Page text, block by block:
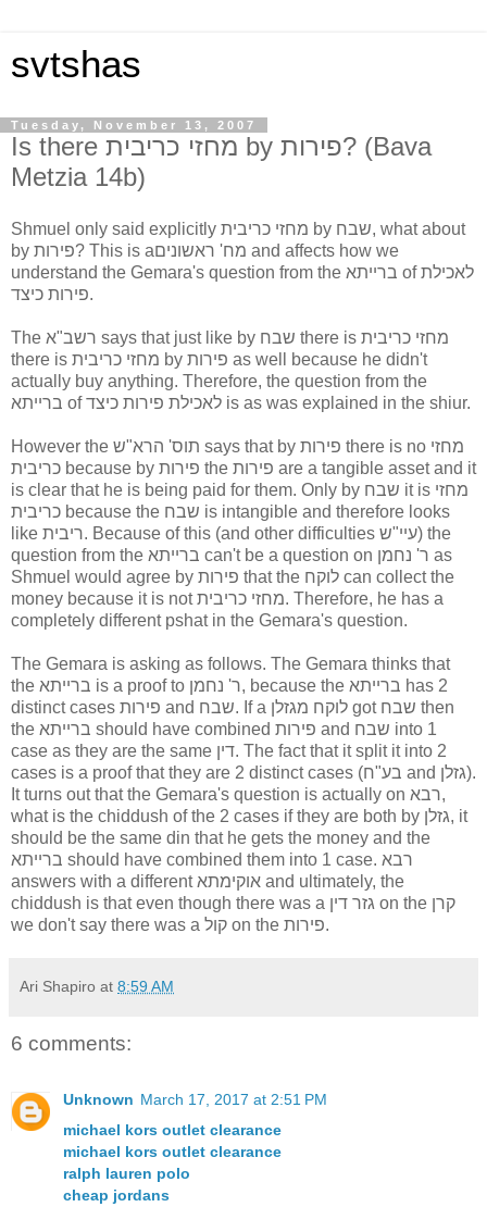
svtshas
Tuesday, November 13, 2007
Is there מחזי כריבית by פירות? (Bava
Metzia 14b)
Shmuel only said explicitly מחזי כריבית by שבח, what about
by פירות? This is aמח' ראשונים and affects how we
understand the Gemara's question from the ברייתא of לאכילת
פירות כיצד.
The רשב"א says that just like by שבח there is מחזי כריבית
there is מחזי כריבית by פירות as well because he didn't
actually buy anything. Therefore, the question from the
ברייתא of לאכילת פירות כיצד is as was explained in the shiur.
However the תוס' הרא"ש says that by פירות there is no מחזי
כריבית because by פירות the פירות are a tangible asset and it
is clear that he is being paid for them. Only by שבח it is מחזי
כריבית because the שבח is intangible and therefore looks
like ריבית. Because of this (and other difficulties עיי"ש) the
question from the ברייתא can't be a question on ר' נחמן as
Shmuel would agree by פירות that the לוקח can collect the
money because it is not מחזי כריבית. Therefore, he has a
completely different pshat in the Gemara's question.
The Gemara is asking as follows. The Gemara thinks that
the ברייתא is a proof to ר' נחמן, because the ברייתא has 2
distinct cases פירות and שבח. If a לוקח מגזלן got שבח then
the ברייתא should have combined פירות and שבח into 1
case as they are the same דין. The fact that it split it into 2
cases is a proof that they are 2 distinct cases (בע"ח and גזלן).
It turns out that the Gemara's question is actually on רבא,
what is the chiddush of the 2 cases if they are both by גזלן, it
should be the same din that he gets the money and the
ברייתא should have combined them into 1 case. רבא
answers with a different אוקימתא and ultimately, the
chiddush is that even though there was a גזר דין on the קרן
we don't say there was a קול on the פירות.
Ari Shapiro at 8:59 AM
6 comments:
Unknown March 17, 2017 at 2:51 PM
michael kors outlet clearance
michael kors outlet clearance
ralph lauren polo
cheap jordans